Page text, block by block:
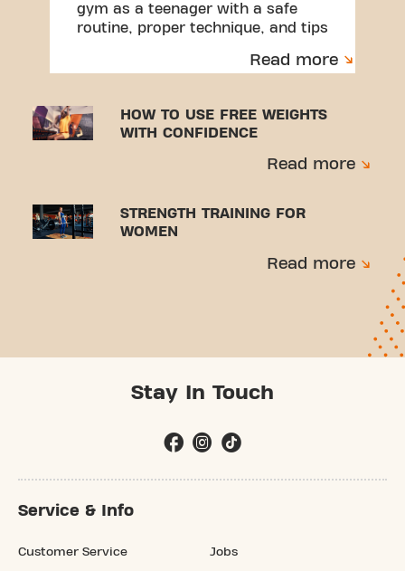
gym as a teenager with a safe
routine, proper technique, and tips
Read more
HOW TO USE FREE WEIGHTS
WITH CONFIDENCE
Read more
STRENGTH TRAINING FOR
WOMEN
Read more
Stay In Touch
Service & Info
Customer Service Jobs